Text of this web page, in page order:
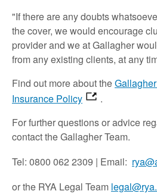
"If there are any doubts
the cover, we would encourage
provider and we at Gallagher
from any existing clients, at any
Find out more about the
Insurance Policy
.
For further questions or advice
contact the Gallagher Team.
Tel: 0800 062 2309 | Email:
or the RYA Legal Team